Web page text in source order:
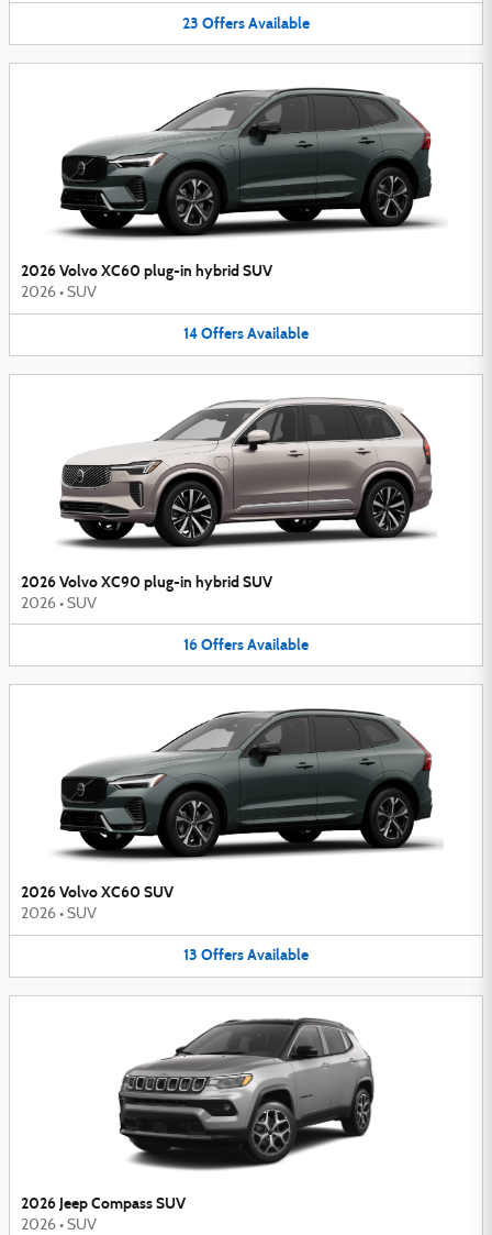
23 OffersAvailable
2026 Volvo XC60 plug-in hybrid SUV
2026 • SUV
14OffersAvailable
2026 Volvo XC90 plug-in hybrid SUV
2026 • SUV
16OffersAvailable
2026 Volvo XC60 SUV
2026 • SUV
13 OffersAvailable
2026 Jeep Compass SUV
2026 • SUV